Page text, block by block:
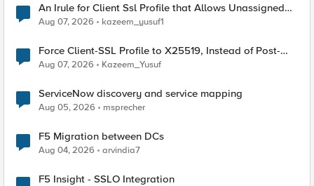
An Irule for Client Ssl Profile that Allows Unassigned
TLS Extension Values (17516)
Aug 07, 2026 kazeem_yusuf1
Force Client-SSL Profile to X25519, Instead of Post-
Quantum Cryptography
Aug 07, 2026 Kazeem_Yusuf
ServiceNow discovery and service mapping
Aug 05, 2026 msprecher
F5 Migration between DCs
Aug 04, 2026 arvindia7
F5 Insight - SSLO Integration